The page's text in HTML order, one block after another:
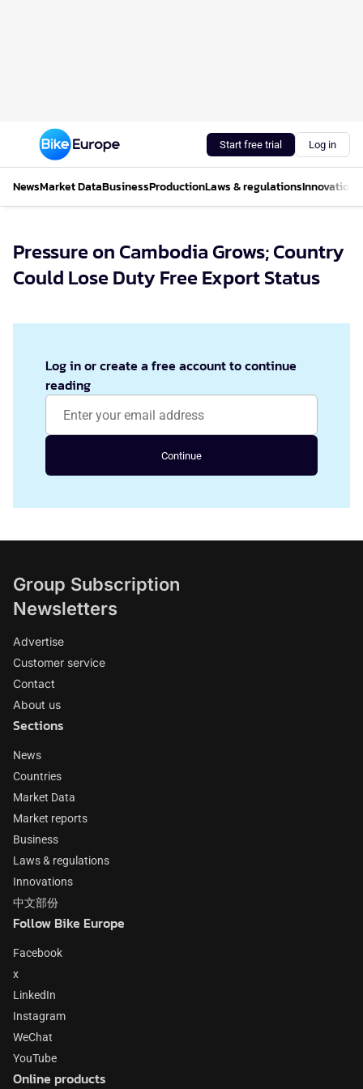
Start free trial Log in
NewsMarket DataBusinessProductionLaws & regulationsInnovations
Pressure on Cambodia Grows; Country
Could Lose Duty Free Export Status
Log in or create a free account to continue
reading
Continue
Group Subscription
Newsletters
Advertise
Customer service
Contact
About us
Sections
News
Countries
Market Data
Market reports
Business
Laws & regulations
Innovations
中文部份
Follow Bike Europe
Facebook
x
LinkedIn
Instagram
WeChat
YouTube
Online products